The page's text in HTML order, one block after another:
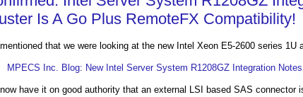
Is A Go Plus RemoteFX Compatibility!
that we were looking at the new Intel Xeon E5-2600 series 1U
MPECS Inc. Blog: New Intel Server System R1208GZ Integration
have it on good authority that an external LSI based SAS connector